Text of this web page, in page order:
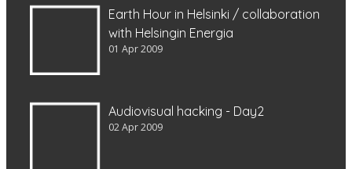
Earth Hour in Helsinki / collaboration
with Helsingin Energia
01 Apr 2009
Audiovisual hacking - Day2
02 Apr 2009